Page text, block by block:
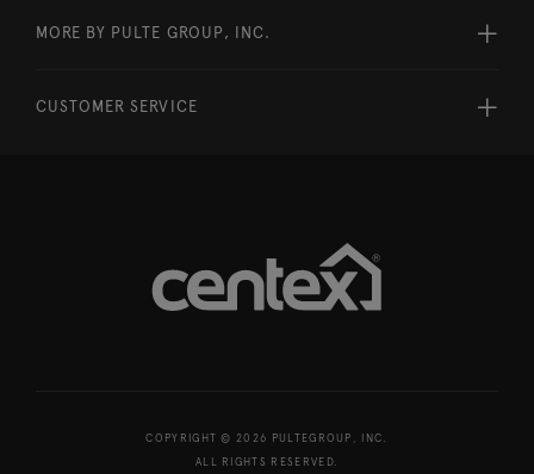
MORE BY PULTE GROUP, INC.
CUSTOMER SERVICE
COPYRIGHT © 2026 PULTEGROUP, INC.
ALL RIGHTS RESERVED.